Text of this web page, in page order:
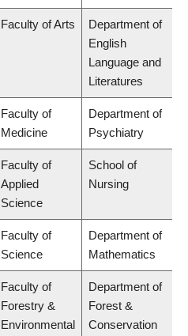
Faculty of Arts
Department of
English
Language and
Literatures
Faculty of
Medicine
Department of
Psychiatry
Faculty of
Applied
Science
School of
Nursing
Faculty of
Science
Department of
Mathematics
Faculty of
Forestry &
Environmental
Department of
Forest &
Conservation